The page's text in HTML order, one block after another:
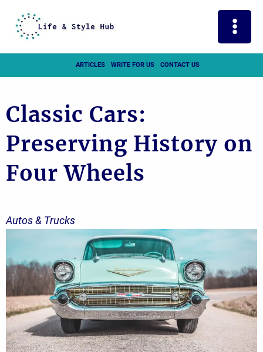
content
ARTICLES WRITE FOR US CONTACT US
Classic Cars:
Preserving History on
Four Wheels
Autos & Trucks